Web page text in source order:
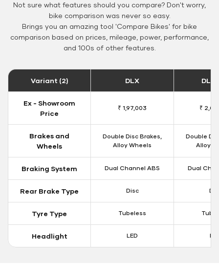
Not sure what features should you compare? Don't worry,
bike comparison was never so easy.
Brings you an amazing tool 'Compare Bikes' for bike
comparison based on prices, mileage, power, performance,
and 100s of other features.
Variant (2) DLX DLX
Ex - Showroom
Price
₹ 1,97,003 ₹
Brakes and
Wheels
Double Disc Brakes,
Alloy Wheels
Double
Alloy
Braking System Dual Channel ABS Dual
Rear Brake Type Disc
Tyre Type Tubeless
Headlight LED